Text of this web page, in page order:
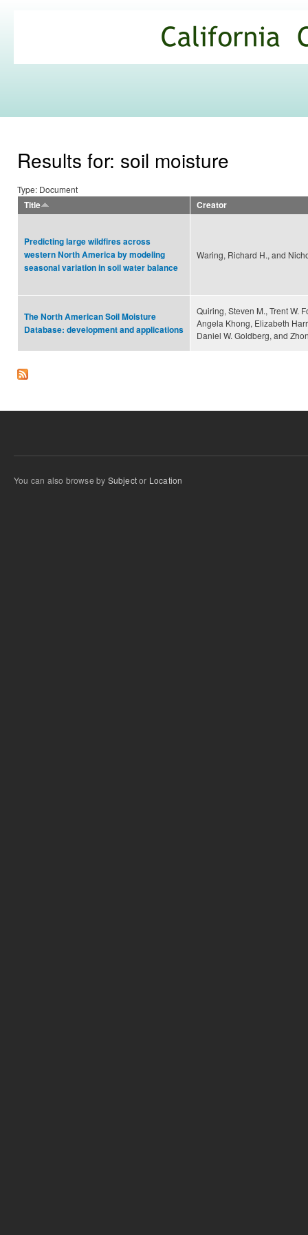
Commons
Results for: soil moisture
Type: Document
Title
Creator
Predicting large wildfires across
western North America by modeling
seasonal variation in soil water balance
Waring, Richard H., and
The North American Soil Moisture
Database: development and applications
Quiring, Steven M., Trent W.
Angela Khong, Elizabeth
Daniel W. Goldberg, and
You can also browse by Subjector Location